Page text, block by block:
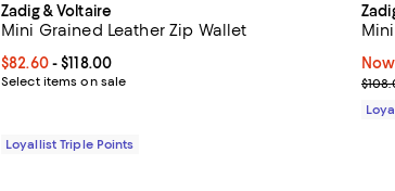
Zadig & Voltaire
Mini Grained Leather Zip Wallet
Current price From $82.60 to $118.00; ;
$82.60- $118.00
Select items on sale
Loyallist Triple Points